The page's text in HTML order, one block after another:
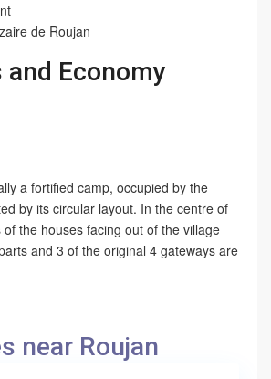
de Roujan
Economy
a fortified camp, occupied by the
by its circular layout. In the centre of
the houses facing out of the village
and 3 of the original 4 gateways are
near Roujan